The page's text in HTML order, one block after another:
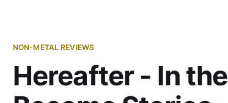
NON-METAL REVIEWS
Hereafter - In